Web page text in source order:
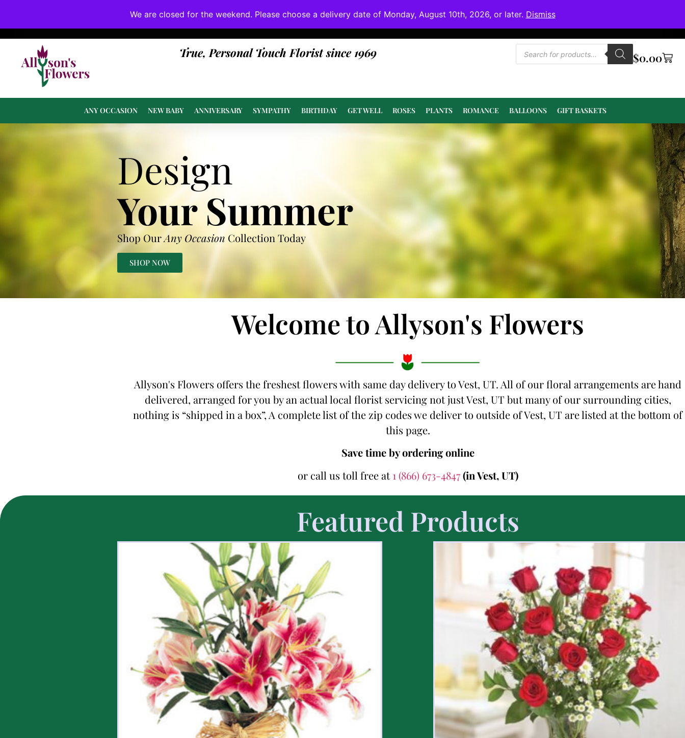
We are closed for the weekend. Please choose a delivery date of Monday, August 10th, 2026, or later. Dismiss
If substitutions are necessary, they will be done at or above value.
True, Personal Touch Florist since 1969 $0.00
ANY OCCASION NEW BABY ANNIVERSARY SYMPATHY BIRTHDAY GET WELL ROSES PLANTS ROMANCE BALLOONS GIFT BASKETS
Design
Your Summer
Shop OurAny Occasion Collection Today
SHOP NOW
Welcome to Allyson's Flowers
Allyson's Flowers offers the freshest flowers with same day delivery to Vest, UT. All of our floral arrangements are hand
delivered, arranged for you by an actual local florist servicing not just Vest, UT but many of our surrounding cities,
nothing is “shipped in a box”, A complete list of the zip codes we deliver to outside of Vest, UT are listed at the bottom of
this page.
Save time by ordering online
or call us toll free at1 (866) 673-4847(in Vest, UT)
Featured Products